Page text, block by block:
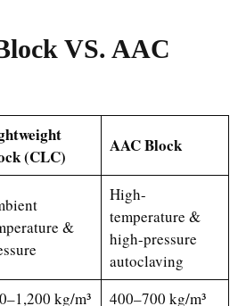
VS. AAC
(CLC)
AAC Block
&
High-
temperature &
high-pressure
autoclaving
kg/m³ 400–700 kg/m³